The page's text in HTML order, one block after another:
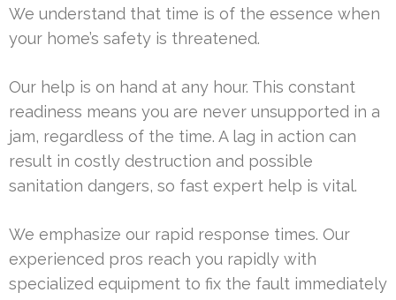
We understand that time is of the essence when
your home’s safety is threatened.
Our help is on hand at any hour. This constant
readiness means you are never unsupported in a
jam, regardless of the time. A lag in action can
result in costly destruction and possible
sanitation dangers, so fast expert help is vital.
We emphasize our rapid response times. Our
experienced pros reach you rapidly with
specialized equipment to fix the fault immediately